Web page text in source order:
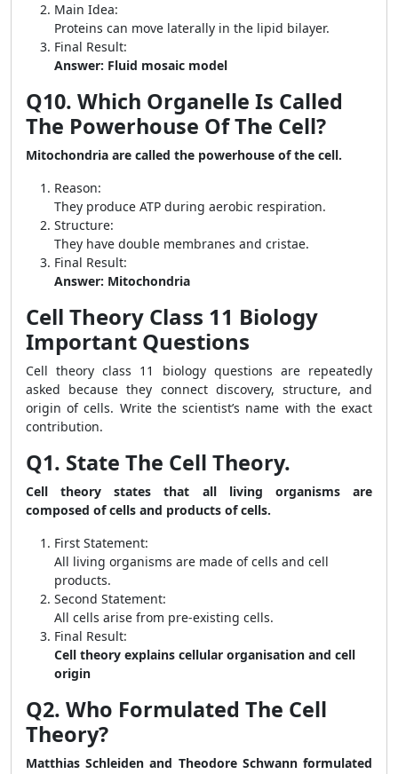
Main Idea:
Proteins can move laterally in the lipid bilayer.
Final Result:
Answer: Fluid mosaic model
Q10. Which Organelle Is Called
The Powerhouse Of The Cell?
Mitochondria are called the powerhouse of the cell.
Reason:
They produce ATP during aerobic respiration.
Structure:
They have double membranes and cristae.
Final Result:
Answer: Mitochondria
Cell Theory Class 11 Biology
Important Questions
Cell theory class 11 biology questions are repeatedly
asked because they connect discovery, structure, and
origin of cells. Write the scientist’s name with the exact
contribution.
Q1. State The Cell Theory.
Cell theory states that all living organisms are
composed of cells and products of cells.
First Statement:
All living organisms are made of cells and cell
products.
Second Statement:
All cells arise from pre-existing cells.
Final Result:
Cell theory explains cellular organisation and cell
origin
Q2. Who Formulated The Cell
Theory?
Matthias Schleiden and Theodore Schwann formulated